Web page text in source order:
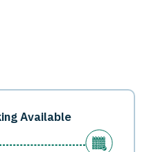
Available